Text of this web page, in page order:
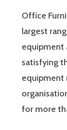
Office
largest
equipment
satisfying
equipment
for more